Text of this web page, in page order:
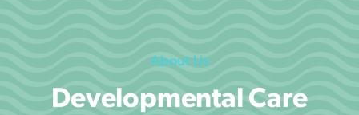
About Us
Developmental Care